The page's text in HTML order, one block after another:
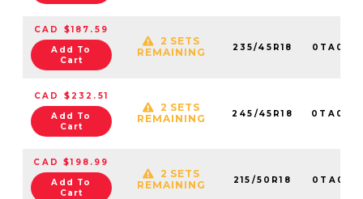
CAD $187.59
Add To
Cart
2 SETS
REMAINING
235/45R18
CAD $232.51
Add To
Cart
2 SETS
REMAINING
245/45R18
CAD $198.99
Add To
Cart
2 SETS
REMAINING
215/50R18 0TA0159